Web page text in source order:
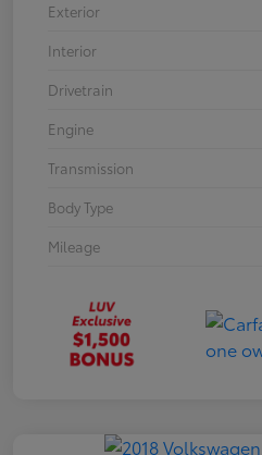
Exterior
Interior
Drivetrain
Engine
Transmission
Body Type
Mileage